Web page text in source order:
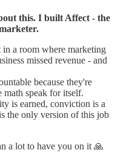
this. I built Affect - the
a room where marketing
missed revenue - and
because they're
speak for itself.
is earned, conviction is a
the only version of this job
a lot to have you on it 🙏